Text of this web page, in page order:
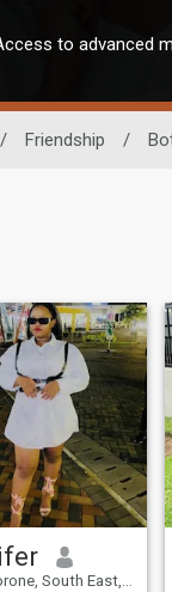
to advanced
/ Friendship /
South East, Botswana